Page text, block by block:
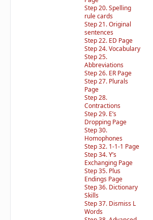
Step 20. Spelling
rule cards
Step 21. Original
sentences
Step 22. ED Page
Step 24. Vocabulary
Step 25.
Abbreviations
Step 26. ER Page
Step 27. Plurals
Page
Step 28.
Contractions
Step 29. E’s
Dropping Page
Step 30.
Homophones
Step 32. 1-1-1 Page
Step 34. Y’s
Exchanging Page
Step 35. Plus
Endings Page
Step 36. Dictionary
Skills
Step 37. Dismiss L
Words